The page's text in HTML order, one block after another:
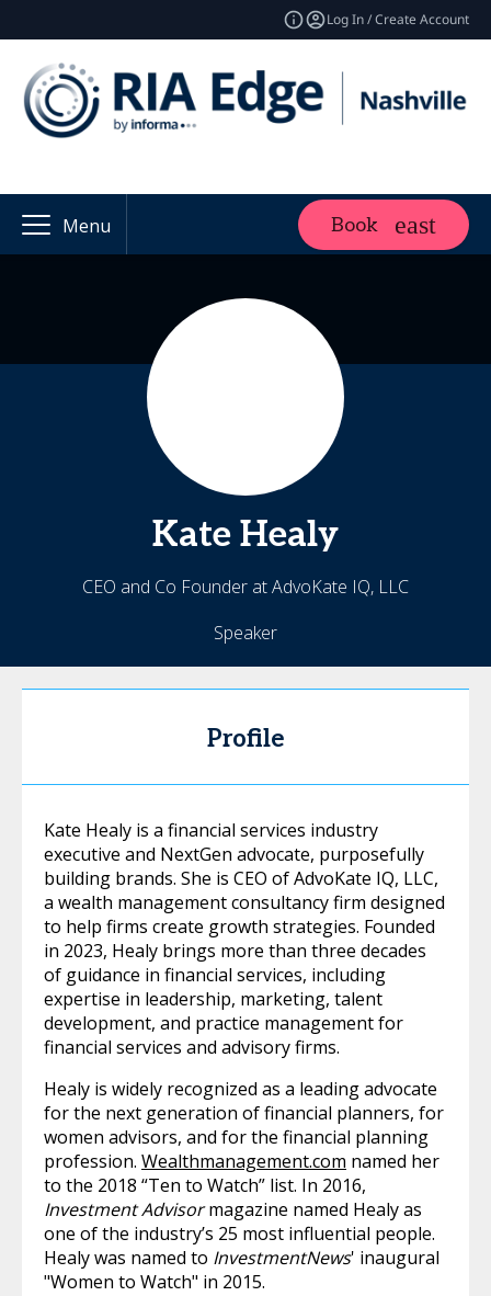
Log In / Create Account
Menu Book
Kate Healy
CEO and Co Founder at AdvoKate IQ, LLC
Speaker
Profile
Kate Healy is a financial services industry
executive and NextGen advocate, purposefully
building brands. She is CEO of AdvoKate IQ, LLC,
a wealth management consultancy firm designed
to help firms create growth strategies. Founded
in 2023, Healy brings more than three decades
of guidance in financial services, including
expertise in leadership, marketing, talent
development, and practice management for
financial services and advisory firms.
Healy is widely recognized as a leading advocate
for the next generation of financial planners, for
women advisors, and for the financial planning
profession. Wealthmanagement.com named her
to the 2018 “Ten to Watch” list. In 2016,
Investment Advisormagazine named Healy as
one of the industry’s 25 most influential people.
Healy was named to InvestmentNews' inaugural
"Women to Watch" in 2015.